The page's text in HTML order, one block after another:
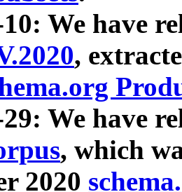
We have
,
We have
, which
2020